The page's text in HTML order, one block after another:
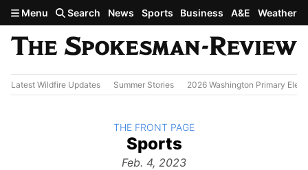
Skip to main content
Menu Search News Sports Business A&E Weather
Latest Wildfire Updates Summer Stories 2026 Washington Primary
The
Sports
Feb. 4, 2023
BACK TO
THE FRONT PAGE